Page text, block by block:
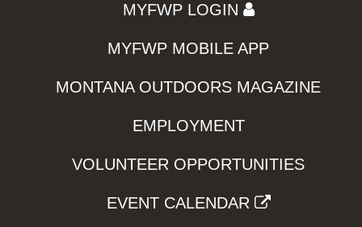
MYFWP LOGIN
MYFWP MOBILE APP
MONTANA OUTDOORS MAGAZINE
EMPLOYMENT
VOLUNTEER OPPORTUNITIES
EVENT CALENDAR